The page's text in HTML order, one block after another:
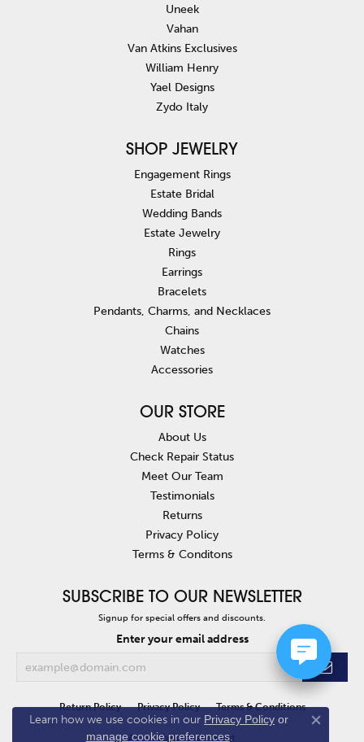
Uneek
Vahan
Van Atkins Exclusives
William Henry
Yael Designs
Zydo Italy
SHOP JEWELRY
Engagement Rings
Estate Bridal
Wedding Bands
Estate Jewelry
Rings
Earrings
Bracelets
Pendants, Charms, and Necklaces
Chains
Watches
Accessories
OUR STORE
About Us
Check Repair Status
Meet Our Team
Testimonials
Returns
Privacy Policy
Terms & Conditons
SUBSCRIBE TO OUR NEWSLETTER
Signup for special offers and discounts.
Enter your email address
Return Policy Privacy Policy Terms & Conditions
Accessibility Statement
Learn how we use cookies in our Privacy Policy or
manage cookie preferences.
Close